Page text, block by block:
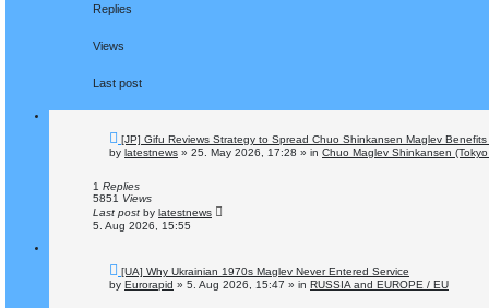
Replies
Views
Last post
N
e
w
o
s
[JP] Gifu Reviews Strategy to Spread Chuo Shinkansen Maglev
by latestnews » 25. May 2026, 17:28 » in Chuo Maglev Shinkansen
1 Replies
5851 Views
Last post by latestnews
5. Aug 2026, 15:55
N
e
w
[UA] Why Ukrainian 1970s Maglev Never Entered Service
by Eurorapid » 5. Aug 2026, 15:47 » in RUSSIA and EUROPE / EU